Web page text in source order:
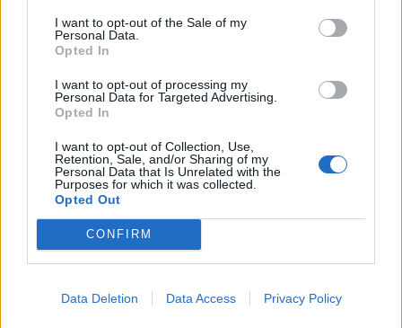
I want to opt-out of the Sale of my
Personal Data.
Opted In
I want to opt-out of processing my
Personal Data for Targeted Advertising.
Opted In
I want to opt-out of Collection, Use,
Retention, Sale, and/or Sharing of my
Personal Data that Is Unrelated with the
Purposes for which it was collected.
Opted Out
CONFIRM
Data Deletion Data Access Privacy Policy
put tu iza ugla – kazala je ona.
Lorenini prijatelji odali su počast poginuloj djevojci na
Facebooku.
Ti, moj dragi anđele, si mi bila čitav svijet i tako mi je žao što
nedostajati”, pisalo je u nekim od srceparajućih objava.